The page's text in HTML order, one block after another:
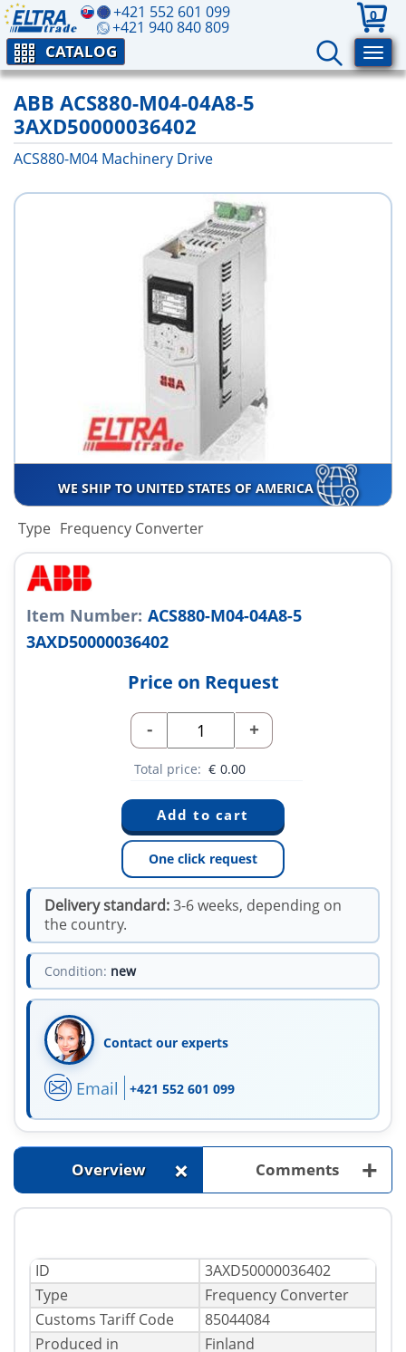
+421 552 601 099
+421 940 840 809
0
CATALOG
ABB ACS880-M04-04A8-5
3AXD50000036402
ACS880-M04 Machinery Drive
WE SHIP TO UNITED STATES OF AMERICA
Type Frequency Converter
Item Number: ACS880-M04-04A8-5
3AXD50000036402
Price on Request
- +
Total price: € 0.00
One click request
Delivery standard:3-6 weeks, depending on
the country.
Condition: new
Contact our experts
Email +421 552 601 099
Overview + Comments +
ID
3AXD50000036402
Type
Frequency Converter
Сustoms Tariff Code
85044084
Produced in
Finland